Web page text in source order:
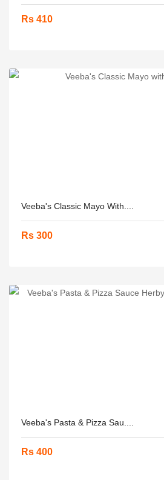
Rs 410
Veeba's Classic Mayo With....
Rs 300
Veeba's Pasta & Pizza Sau....
Rs 400